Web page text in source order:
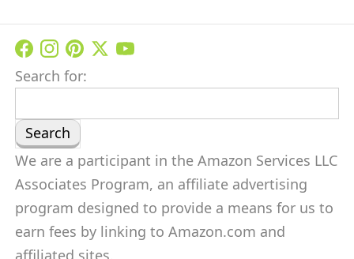
Search for:
We are a participant in the Amazon Services LLC
Associates Program, an affiliate advertising
program designed to provide a means for us to
earn fees by linking to Amazon.com and
affiliated sites.